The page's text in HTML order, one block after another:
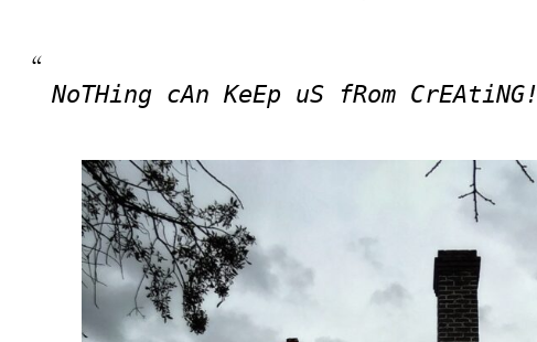
NoTHing cAn KeEp uS fRom CrEAtiNG!